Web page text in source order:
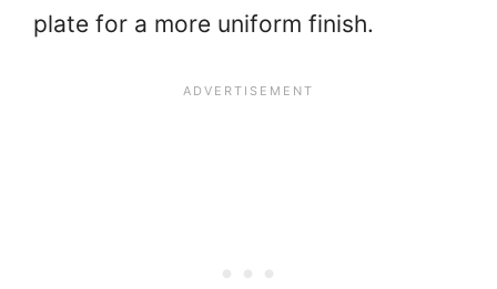
plate for a more uniform finish.